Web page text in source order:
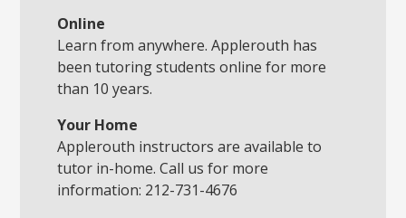
Online
Learn from anywhere. Applerouth has
been tutoring students online for more
than 10 years.
Your Home
Applerouth instructors are available to
tutor in-home. Call us for more
information: 212-731-4676